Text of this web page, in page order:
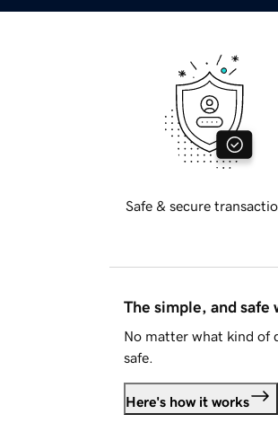
Safe & secure
The simple, and safe
No matter what kind of
safe.
Here's how it works